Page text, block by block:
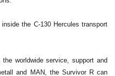
the C-130 Hercules transport
worldwide service, support and
and MAN, the Survivor R can